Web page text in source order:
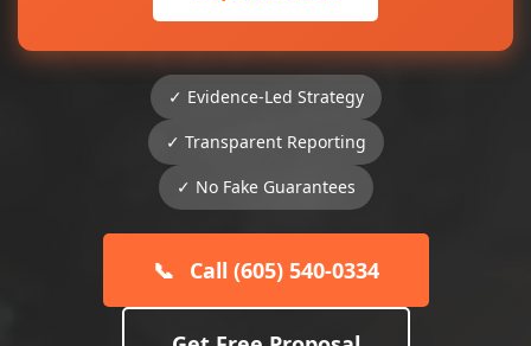
✓ Evidence-Led Strategy
✓ Transparent Reporting
✓ No Fake Guarantees
📞 Call (605) 540-0334